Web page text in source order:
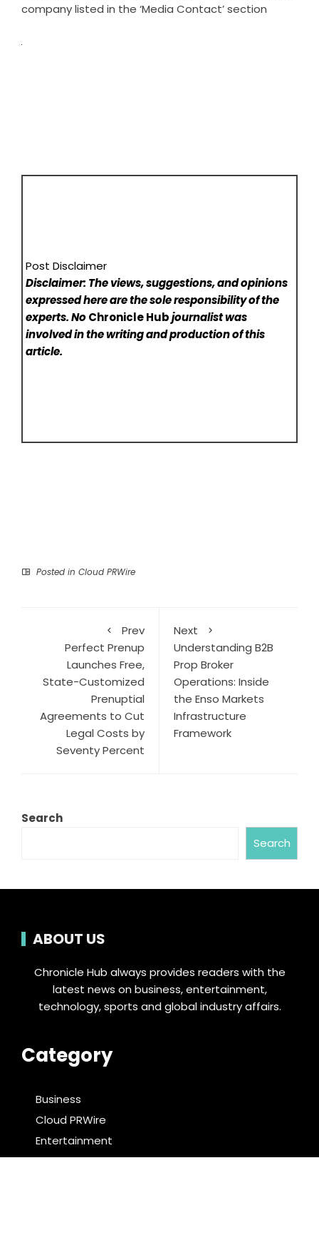
company listed in the ‘Media Contact’ section
Post Disclaimer
Disclaimer: The views, suggestions, and opinions
expressed here are the sole responsibility of the
experts. NoChronicle Hubjournalist was
involved in the writing and production of this
article.
Posted in Cloud PRWire
Prev
Perfect Prenup
Launches Free,
State-Customized
Prenuptial
Agreements to Cut
Legal Costs by
Seventy Percent
Next
Understanding B2B
Prop Broker
Operations: Inside
the Enso Markets
Infrastructure
Framework
Search
Search
ABOUT US
Chronicle Hub always provides readers with the
latest news on business, entertainment,
technology, sports and global industry affairs.
Category
Business
Cloud PRWire
Entertainment
Food & Nutrition